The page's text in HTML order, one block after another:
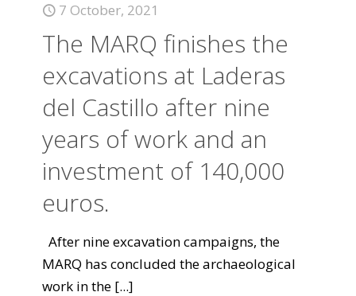
7 October, 2021
The MARQ finishes the
excavations at Laderas
del Castillo after nine
years of work and an
investment of 140,000
euros.
After nine excavation campaigns, the
MARQ has concluded the archaeological
work in the [...]